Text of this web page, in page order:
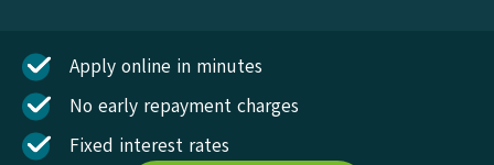
Apply online in minutes
No early repayment charges
Fixed interest rates